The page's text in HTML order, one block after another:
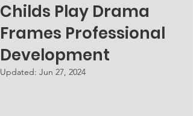
Childs Play Drama
Frames Professional
Development
Updated: Jun 27, 2024